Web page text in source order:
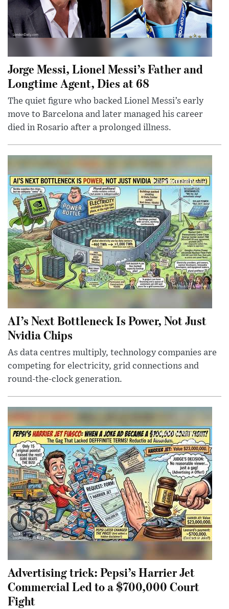
Jorge Messi, Lionel Messi’s Father and
Longtime Agent, Dies at 68
The quiet figure who backed Lionel Messi’s early
move to Barcelona and later managed his career
died in Rosario after a prolonged illness.
AI’s Next Bottleneck Is Power, Not Just
Nvidia Chips
As data centres multiply, technology companies are
competing for electricity, grid connections and
round-the-clock generation.
Advertising trick: Pepsi’s Harrier Jet
Commercial Led to a $700,000 Court
Fight